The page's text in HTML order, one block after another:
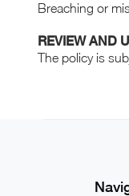
Breaching or
REVIEW AND
The policy is